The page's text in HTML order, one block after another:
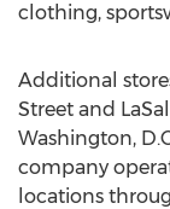
clothing,
Additional
Street and
Washington,
company
locations